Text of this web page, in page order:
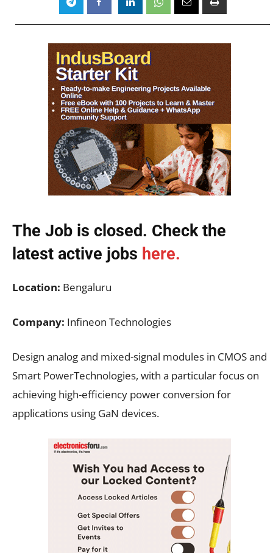
The Job is closed. Check the
latest active jobs here.
Location: Bengaluru
Company: Infineon Technologies
Design analog and mixed-signal modules in CMOS and
Smart PowerTechnologies, with a particular focus on
achieving high-efficiency power conversion for
applications using GaN devices.